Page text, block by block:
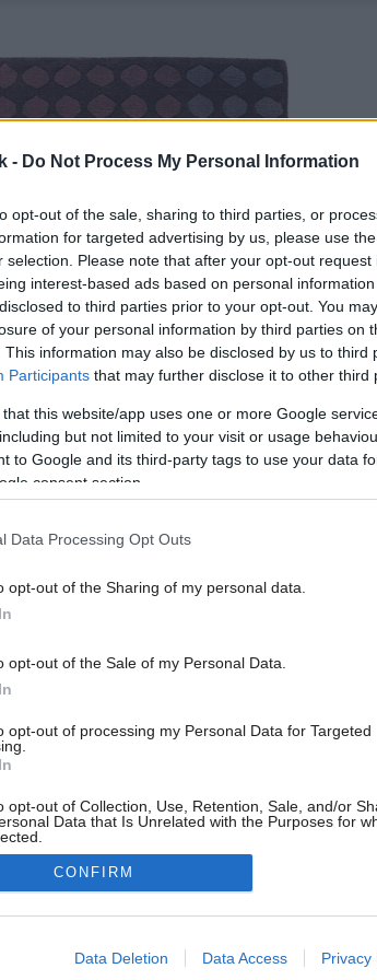
- Do Not Process My Personal Information
opt-out of the sale, sharing to third parties, or
for targeted advertising by us, please use
selection. Please note that after your opt-out
interest-based ads based on personal
to third parties prior to your opt-out. You
of your personal information by third parties on
This information may also be disclosed by us to third
Participants that may further disclose it to other third
that this website/app uses one or more Google
but not limited to your visit or usage
to Google and its third-party tags to use your data
consent section.
Data Processing Opt Outs
opt-out of the Sharing of my personal data.
opt-out of the Sale of my Personal Data.
opt-out of processing my Personal Data for Targeted
opt-out of Collection, Use, Retention, Sale, and/or
Data that Is Unrelated with the Purposes for
allow Google to enable storage related to advertising
CONFIRM
Data Deletion Data Access Privacy